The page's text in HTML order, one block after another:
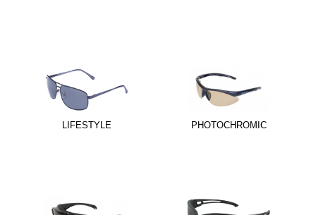
LIFESTYLE PHOTOCHROMIC